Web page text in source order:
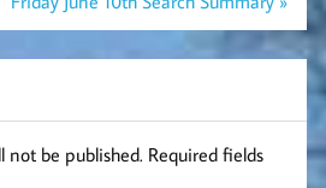
not be published. Required fields